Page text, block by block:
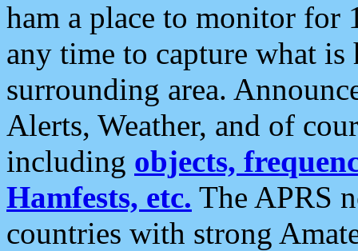
ham a place to monitor for
any time to capture what
surrounding area.
Alerts, Weather, and of
including objects,
Hamfests, etc. The APRS
countries with strong